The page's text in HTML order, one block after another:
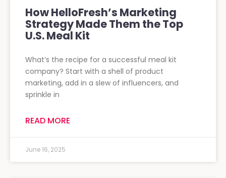
How HelloFresh’s Marketing
Strategy Made Them the Top
U.S. Meal Kit
What’s the recipe for a successful meal kit
company? Start with a shell of product
marketing, add in a slew of influencers, and
sprinkle in
READ MORE
June 16, 2025